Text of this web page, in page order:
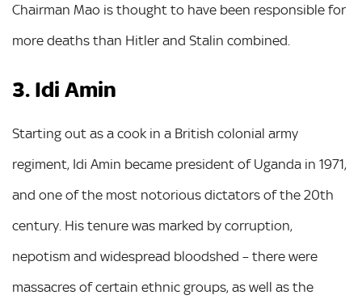
Chairman Mao is thought to have been responsible for
more deaths than Hitler and Stalin combined.
3. Idi Amin
Starting out as a cook in a British colonial army
regiment, Idi Amin became president of Uganda in 1971,
and one of the most notorious dictators of the 20th
century. His tenure was marked by corruption,
nepotism and widespread bloodshed – there were
massacres of certain ethnic groups, as well as the